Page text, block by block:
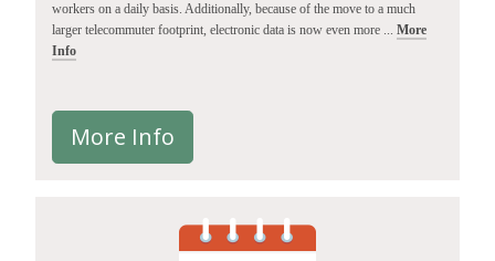
workers on a daily basis. Additionally, because of the move to a much
larger telecommuter footprint, electronic data is now even more ... More
Info
More Info